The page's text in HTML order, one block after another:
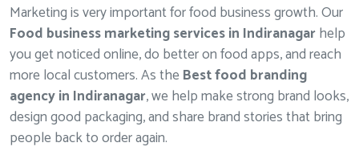
Marketing is very important for food business growth. Our
Food business marketing services in Indiranagarhelp
you get noticed online, do better on food apps, and reach
more local customers. As theBest food branding
agency in Indiranagar, we help make strong brand looks,
design good packaging, and share brand stories that bring
people back to order again.